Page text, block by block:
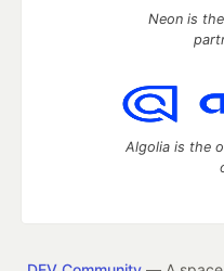
Neon is
Algolia is the